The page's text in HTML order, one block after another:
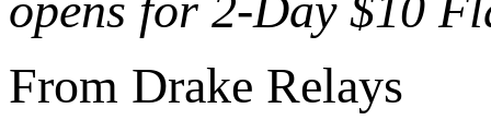
From Drake Relays